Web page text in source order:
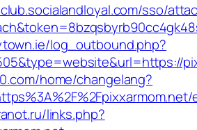
sso/
log_outbound.php?
home/changelang?
links.php?